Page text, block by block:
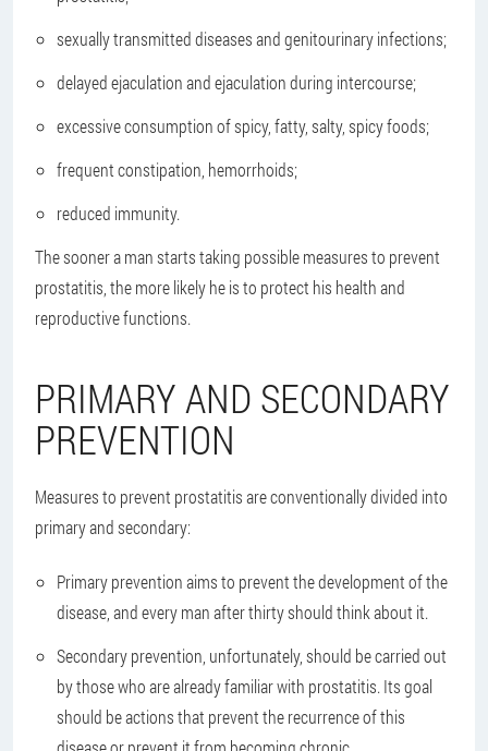
sexually transmitted diseases and genitourinary infections;
delayed ejaculation and ejaculation during intercourse;
excessive consumption of spicy, fatty, salty, spicy foods;
frequent constipation, hemorrhoids;
reduced immunity.
The sooner a man starts taking possible measures to prevent
prostatitis, the more likely he is to protect his health and
reproductive functions.
PRIMARY AND SECONDARY
PREVENTION
Measures to prevent prostatitis are conventionally divided into
primary and secondary:
Primary prevention aims to prevent the development of the
disease, and every man after thirty should think about it.
Secondary prevention, unfortunately, should be carried out
by those who are already familiar with prostatitis. Its goal
should be actions that prevent the recurrence of this